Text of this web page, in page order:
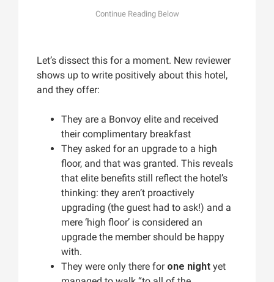
Let’s dissect this for a moment. New reviewer
shows up to write positively about this hotel,
and they offer:
They are a Bonvoy elite and received
their complimentary breakfast
They asked for an upgrade to a high
floor, and that was granted. This reveals
that elite benefits still reflect the hotel’s
thinking: they aren’t proactively
upgrading (the guest had to ask!) and a
mere ‘high floor’ is considered an
upgrade the member should be happy
with.
They were only there for one night yet